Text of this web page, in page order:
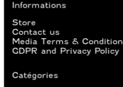
Informations
Store
Contact us
Media Terms & Condition
GDPR and Privacy Policy
Catégories